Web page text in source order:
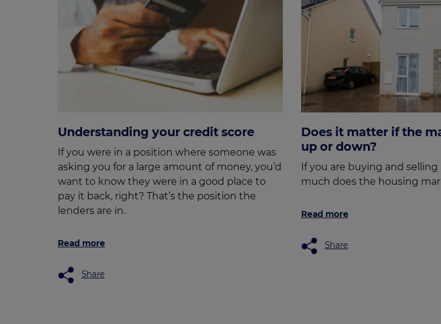
Understanding your credit score
If you were in a position where someone was
asking you for a large amount of money, you’d
want to know they were in a good place to
pay it back, right? That’s the position the
lenders are in.
Read more
Share
Does it matter if the
up or down?
If you are buying and
much does the housing
Read more
Share